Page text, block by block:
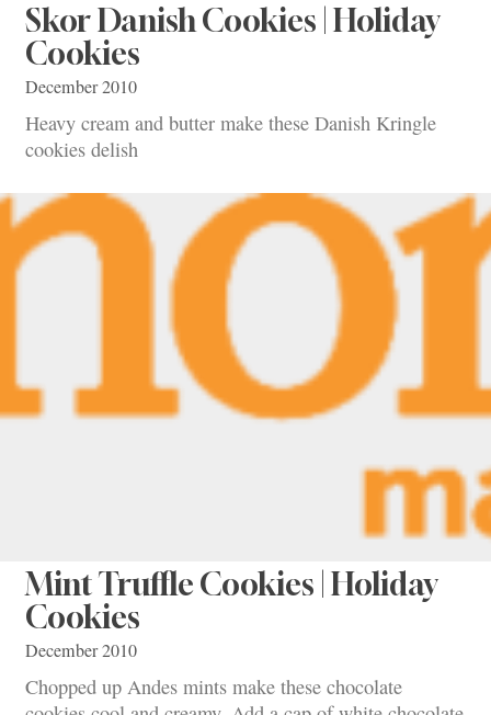
Skor Danish Cookies | Holiday
Cookies
December 2010
Heavy cream and butter make these Danish Kringle
cookies delish
Mint Truffle Cookies | Holiday
Cookies
December 2010
Chopped up Andes mints make these chocolate